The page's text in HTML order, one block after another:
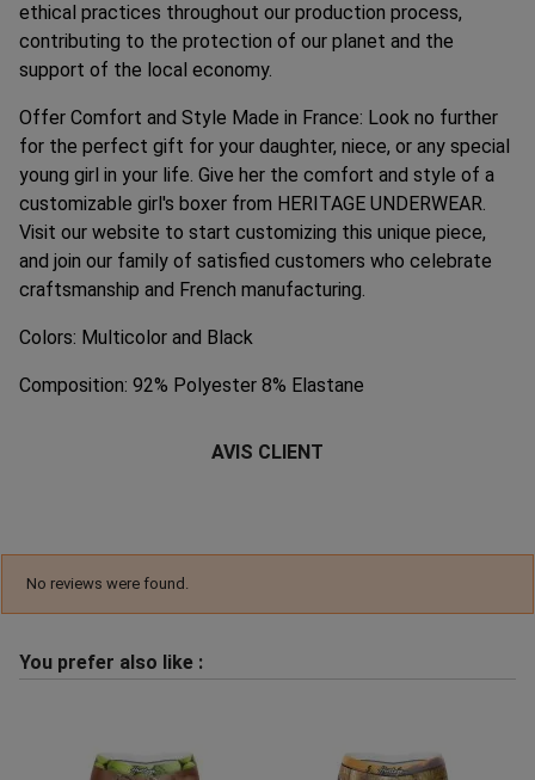
ethical practices throughout our production process,
contributing to the protection of our planet and the
support of the local economy.
Offer Comfort and Style Made in France: Look no further
for the perfect gift for your daughter, niece, or any special
young girl in your life. Give her the comfort and style of a
customizable girl's boxer from HERITAGE UNDERWEAR.
Visit our website to start customizing this unique piece,
and join our family of satisfied customers who celebrate
craftsmanship and French manufacturing.
Colors: Multicolor and Black
Composition: 92% Polyester 8% Elastane
AVIS CLIENT
No reviews were found.
You prefer also like :